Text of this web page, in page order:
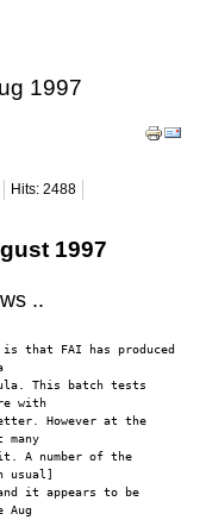
1997
Hits: 2488
1997
..
that FAI has produced
This batch tests
with
However at the
A number of the
usual]
it appears to be
Aug